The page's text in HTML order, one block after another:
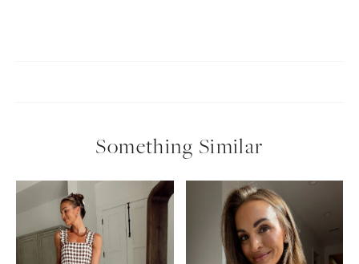
Something Similar